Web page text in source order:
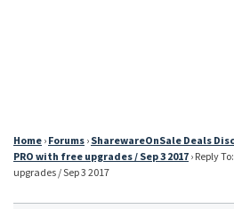
Home › Forums › SharewareOnSale Deals
PRO with free upgrades / Sep 3 2017 › Reply
upgrades / Sep 3 2017